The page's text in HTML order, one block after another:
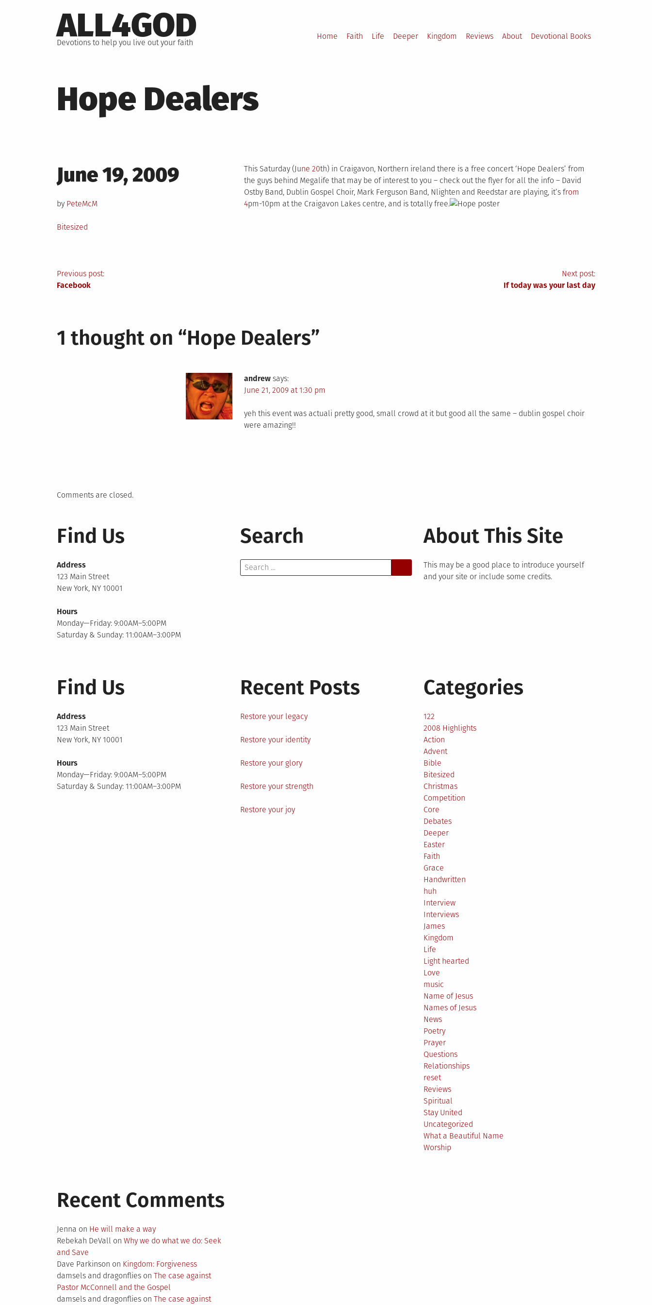
to
content
ALL4GOD
Devotions to help you live out your faith
Home Faith Life Deeper Kingdom Reviews About Devotional Books
Hope Dealers
Posted
on
June 19, 2009
by PeteMcM
Posted
Bitesized
This Saturday (June 20th) in Craigavon, Northern ireland there is a free concert ‘Hope Dealers’ from
the guys behind Megalife that may be of interest to you – check out the flyer for all the info – David
Ostby Band, Dublin Gospel Choir, Mark Ferguson Band, Nlighten and Reedstar are playing, it’s from
4pm-10pm at the Craigavon Lakes centre, and is totally free.
Post
Previous post:
Facebook
Next post:
If today was your last day
1 thought on “Hope Dealers”
andrew says:
June 21, 2009 at 1:30 pm
yeh this event was actuali pretty good, small crowd at it but good all the same – dublin gospel choir
were amazing!!
Comments are closed.
Find Us
Address
123 Main Street
New York, NY 10001
Hours
Monday—Friday: 9:00AM–5:00PM
Saturday & Sunday: 11:00AM–3:00PM
Search
Search
for:
About This Site
This may be a good place to introduce yourself
and your site or include some credits.
Find Us
Address
123 Main Street
New York, NY 10001
Hours
Monday—Friday: 9:00AM–5:00PM
Saturday & Sunday: 11:00AM–3:00PM
Recent Posts
Restore your legacy
Restore your identity
Restore your glory
Restore your strength
Restore your joy
Categories
122
2008 Highlights
Action
Advent
Bible
Bitesized
Christmas
Competition
Core
Debates
Deeper
Easter
Faith
Grace
Handwritten
huh
Interview
Interviews
James
Kingdom
Life
Light hearted
Love
music
Name of Jesus
Names of Jesus
News
Poetry
Prayer
Questions
Relationships
reset
Reviews
Spiritual
Stay United
Uncategorized
What a Beautiful Name
Worship
Recent Comments
Jenna on He will make a way
Rebekah DeVall on Why we do what we do: Seek
and Save
Dave Parkinson on Kingdom: Forgiveness
damsels and dragonflieson The case against
Pastor McConnell and the Gospel
damsels and dragonflieson The case against